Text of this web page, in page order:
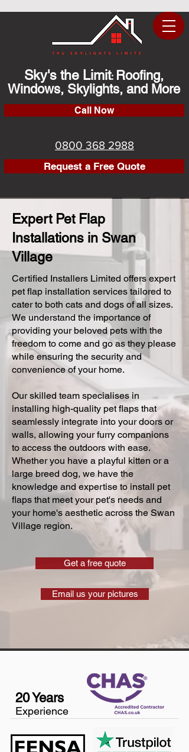
Sky's the Limit: Roofing,
Windows, Skylights, and More
Call Now
0800 368 2988
Request a Free Quote
Expert Pet Flap
Installations in Swan
Village
Certified Installers Limited offers expert
pet flap installation services tailored to
cater to both cats and dogs of all sizes.
We understand the importance of
providing your beloved pets with the
freedom to come and go as they please
while ensuring the security and
convenience of your home.
Our skilled team specialises in
installing high-quality pet flaps that
seamlessly integrate into your doors or
walls, allowing your furry companions
to access the outdoors with ease.
Whether you have a playful kitten or a
large breed dog, we have the
knowledge and expertise to install pet
flaps that meet your pet's needs and
your home's aesthetic across the Swan
Village region.
Get a free quote
Email us your pictures
20 Years
Experience